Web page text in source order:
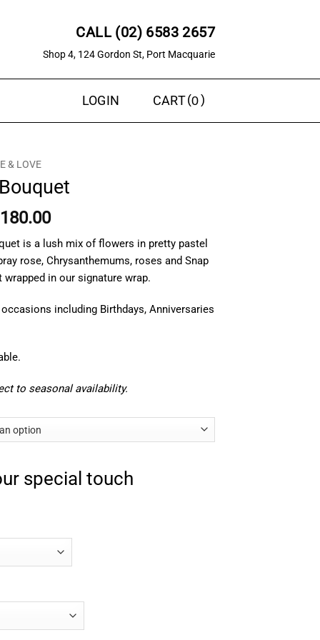
CALL (02) 6583 2657
Shop 4, 124 Gordon St, Port Macquarie
LOGIN CART 0
& LOVE
180.00Price
range:
$150.00
through
$180.00
is a lush mix of flowers in pretty pastel
rose, Chrysanthemums, roses and Snap
in our signature wrap.
including Birthdays, Anniversaries
to seasonal availability.
special touch